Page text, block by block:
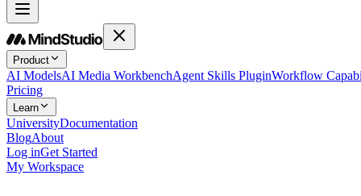
Product
AI ModelsAI Media WorkbenchAgent Skills PluginWorkflow
Pricing
Learn
UniversityDocumentation
BlogAbout
Log inGet Started
My Workspace